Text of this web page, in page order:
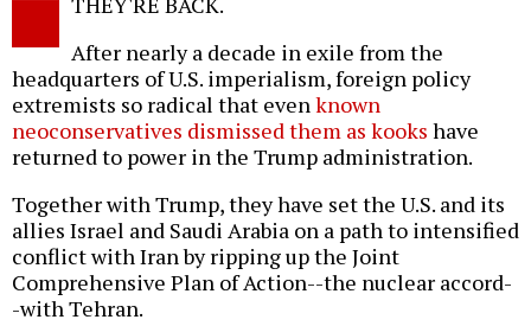
After nearly a decade in exile from the
headquarters of U.S. imperialism, foreign policy
extremists so radical that evenknown
neoconservatives dismissed them as kooks have
returned to power in the Trump administration.
Together with Trump, they have set the U.S. and its
allies Israel and Saudi Arabia on a path to intensified
conflict with Iran by ripping up the Joint
Comprehensive Plan of Action--the nuclear accord-
-with Tehran.